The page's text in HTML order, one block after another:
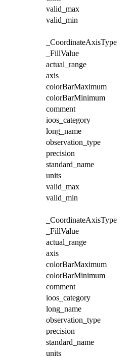
valid_max
valid_min
_CoordinateAxisType
_FillValue
actual_range
axis
colorBarMaximum
colorBarMinimum
comment
ioos_category
long_name
observation_type
precision
standard_name
units
valid_max
valid_min
_CoordinateAxisType
_FillValue
actual_range
axis
colorBarMaximum
colorBarMinimum
comment
ioos_category
long_name
observation_type
precision
standard_name
units